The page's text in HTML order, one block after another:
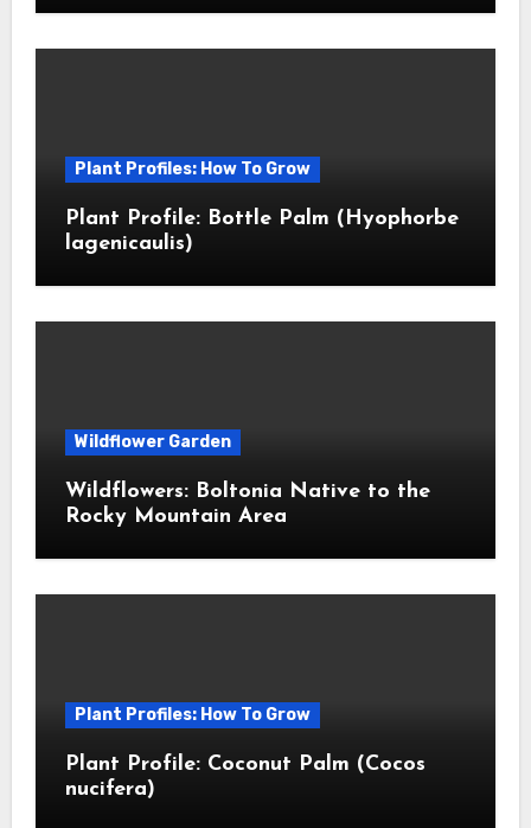
Plant Profiles: How To Grow
Plant Profile: Bottle Palm (Hyophorbe
lagenicaulis)
Wildflower Garden
Wildflowers: Boltonia Native to the
Rocky Mountain Area
Plant Profiles: How To Grow
Plant Profile: Coconut Palm (Cocos
nucifera)